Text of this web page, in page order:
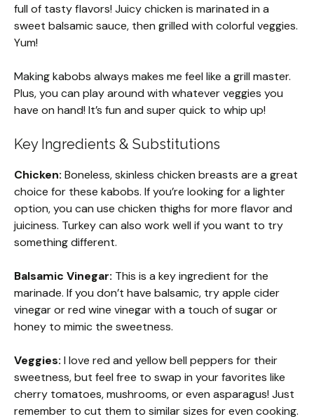
full of tasty flavors! Juicy chicken is marinated in a
sweet balsamic sauce, then grilled with colorful veggies.
Yum!
Making kabobs always makes me feel like a grill master.
Plus, you can play around with whatever veggies you
have on hand! It’s fun and super quick to whip up!
Key Ingredients & Substitutions
Chicken: Boneless, skinless chicken breasts are a great
choice for these kabobs. If you’re looking for a lighter
option, you can use chicken thighs for more flavor and
juiciness. Turkey can also work well if you want to try
something different.
Balsamic Vinegar: This is a key ingredient for the
marinade. If you don’t have balsamic, try apple cider
vinegar or red wine vinegar with a touch of sugar or
honey to mimic the sweetness.
Veggies: I love red and yellow bell peppers for their
sweetness, but feel free to swap in your favorites like
cherry tomatoes, mushrooms, or even asparagus! Just
remember to cut them to similar sizes for even cooking.